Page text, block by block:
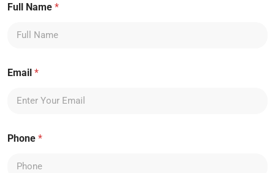
Full Name *
Email *
Phone *